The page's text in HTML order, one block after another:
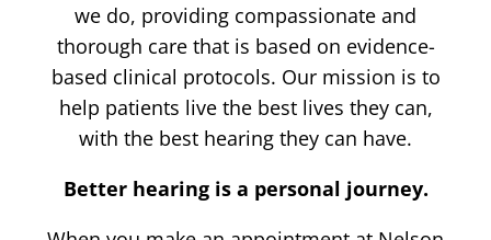
we do, providing compassionate and
thorough care that is based on evidence-
based clinical protocols. Our mission is to
help patients live the best lives they can,
with the best hearing they can have.
Better hearing is a personal journey.